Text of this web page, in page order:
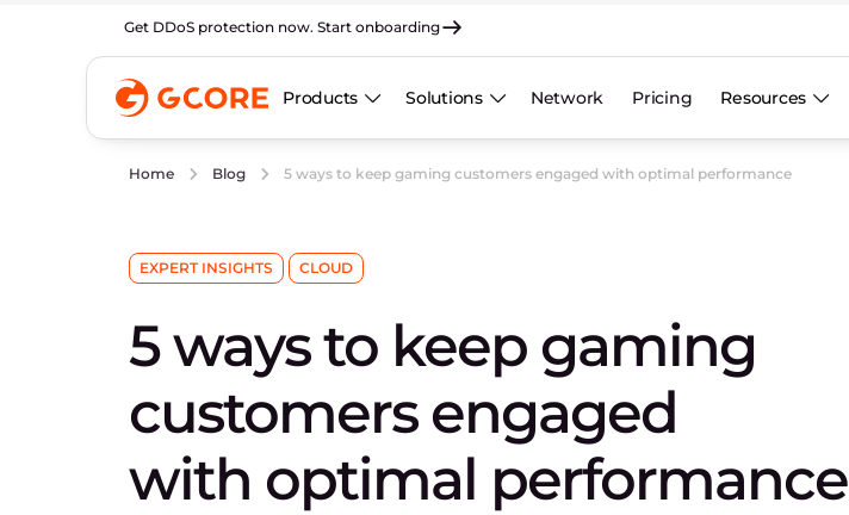
Get DDoS protection now. Start onboarding
Products Solutions Network Pricing Resources
Home Blog 5 ways to keep gaming customers engaged with optimal performance
EXPERT INSIGHTS CLOUD
5 ways to keep gaming
customers engaged
with optimal performance